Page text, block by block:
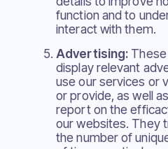
function and to
interact with them.
Advertising:
display relevant
use our services or
or provide, as well
report on the
our websites. They
the number of